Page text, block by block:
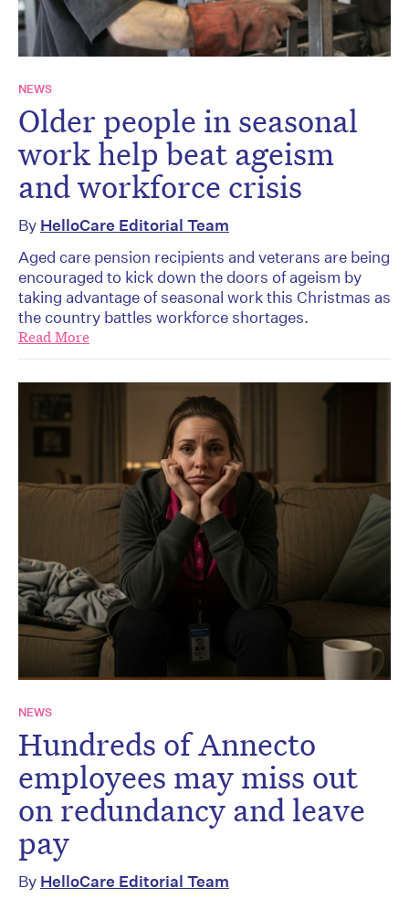
NEWS
Older people in seasonal
work help beat ageism
and workforce crisis
By HelloCare Editorial Team
Aged care pension recipients and veterans are being
encouraged to kick down the doors of ageism by
taking advantage of seasonal work this Christmas as
the country battles workforce shortages.
Read More
NEWS
Hundreds of Annecto
employees may miss out
on redundancy and leave
pay
By HelloCare Editorial Team